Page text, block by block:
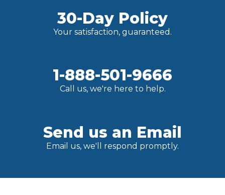
30-Day Policy
Your satisfaction, guaranteed.
1-888-501-9666
Call us, we're here to help.
Send us an Email
Email us, we'll respond promptly.